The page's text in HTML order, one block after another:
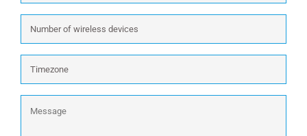
nodes
routers,
wireless:
wireless